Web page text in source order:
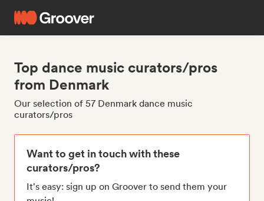
Top dance music curators/pros
from Denmark
Our selection of 57 Denmark dance music
curators/pros
Want to get in touch with these
curators/pros?
It's easy: sign up on Groover to send them your